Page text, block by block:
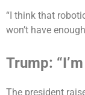
“I think that
won’t have
Trump:
The president